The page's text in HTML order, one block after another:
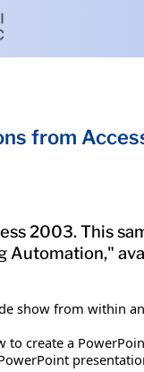
from
2003. This
show from within
to create a